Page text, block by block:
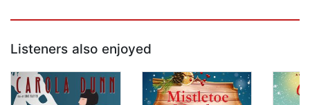
Listeners also enjoyed